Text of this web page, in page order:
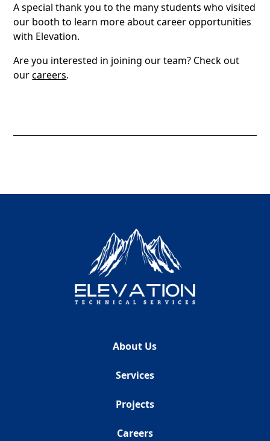
A special thank you to the many students who visited
our booth to learn more about career opportunities
with Elevation.
Are you interested in joining our team? Check out
ourcareers.
About Us
Services
Projects
Careers